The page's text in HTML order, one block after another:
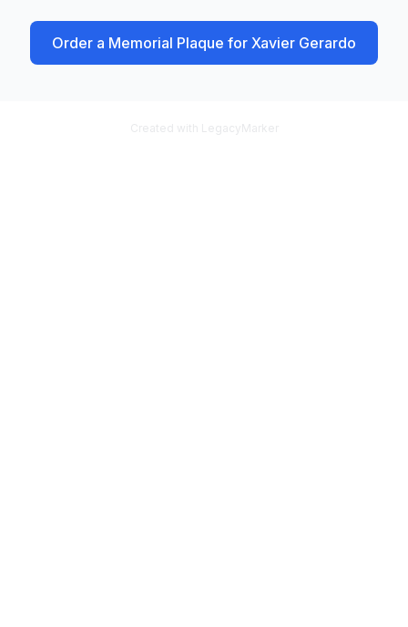
Order a Memorial Plaque for Xavier Gerardo
Created with LegacyMarker